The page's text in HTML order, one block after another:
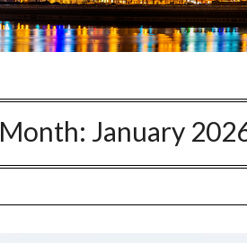
Month: January